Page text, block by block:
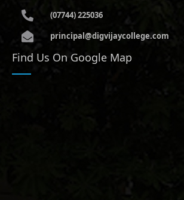
(07744) 225036
principal@digvijaycollege.com
Find Us On Google Map